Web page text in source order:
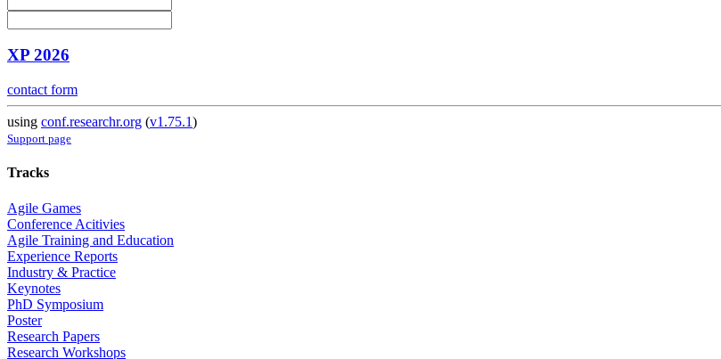
XP 2026
contact form
using conf.researchr.org (v1.75.1)
Support page
Tracks
Agile Games
Conference Acitivies
Agile Training and Education
Experience Reports
Industry & Practice
Keynotes
PhD Symposium
Poster
Research Papers
Research Workshops